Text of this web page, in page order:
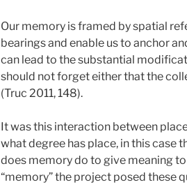
Our memory is framed by spatial
bearings and enable us to anchor
can lead to the substantial
should not forget either that the
(Truc 2011, 148).
It was this interaction between
what degree has place, in this case
does memory do to give meaning
“memory” the project posed these